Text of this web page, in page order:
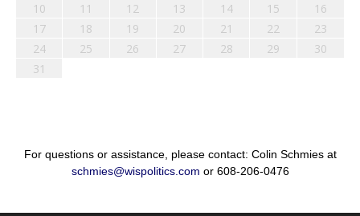
10
11 12 13 14 15
16
17
18 19 20 21 22
23
24
25 26 27 28 29
30
31
For questions or assistance, please contact: Colin Schmies at
schmies@wispolitics.com or 608-206-0476